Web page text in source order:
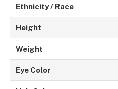
Ethnicity / Race
Height
Weight
Eye Color